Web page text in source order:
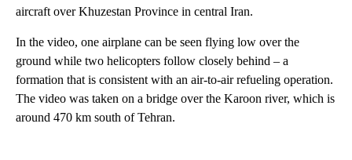
aircraft over Khuzestan Province in central Iran.
In the video, one airplane can be seen flying low over the
ground while two helicopters follow closely behind – a
formation that is consistent with an air-to-air refueling operation.
The video was taken on a bridge over the Karoon river, which is
around 470 km south of Tehran.